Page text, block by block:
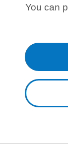
You can